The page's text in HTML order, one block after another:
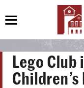
Lego Club
Children’s